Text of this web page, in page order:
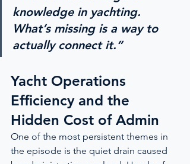
knowledge in yachting.
What’s missing is a way to
actually connect it.”
Yacht Operations
Efficiency and the
Hidden Cost of Admin
One of the most persistent themes in
the episode is the quiet drain caused